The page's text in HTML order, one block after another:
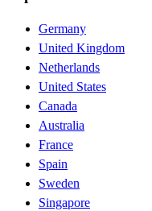
Germany
United Kingdom
Netherlands
United States
Canada
Australia
France
Spain
Sweden
Singapore